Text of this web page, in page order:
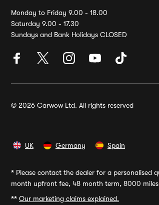
Monday to Friday 9.00 - 18.00
Saturday 9.00 - 17.30
Sundays and Bank Holidays CLOSED
© 2026 Carwow Ltd. All rights reserved
UK Germany Spain
* Please contact the dealer for a personalised
month upfront fee, 48 month term, 8000 miles
** Our marketing claims explained.